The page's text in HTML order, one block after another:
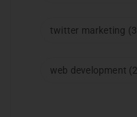
twitter marketing
web development